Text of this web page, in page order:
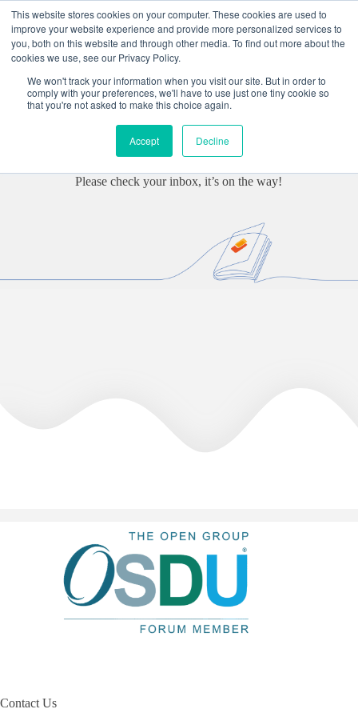
This website stores cookies on your computer. These cookies are used to
improve your website experience and provide more personalized services to
you, both on this website and through other media. To find out more about the
cookies we use, see our Privacy Policy.
We won't track your information when you visit our site. But in order to
comply with your preferences, we'll have to use just one tiny cookie so
that you're not asked to make this choice again.
Accept Decline
content
Thank you for requesting our
‘Information Management &
Decommissioning’ paper
Please check your inbox, it’s on the way!
Contact Us